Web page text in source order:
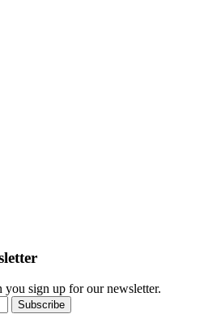
sign up for our newsletter.
Subscribe